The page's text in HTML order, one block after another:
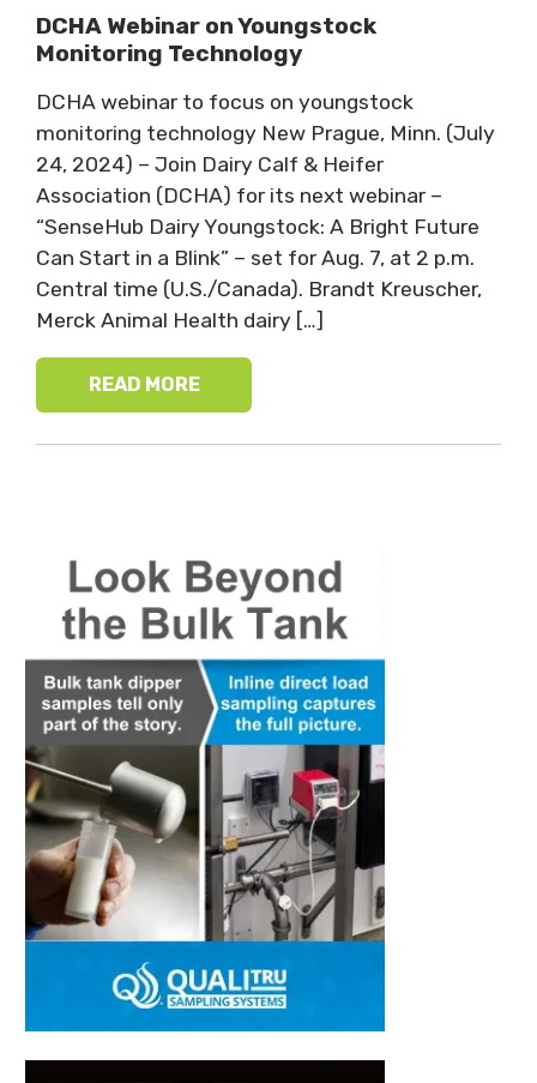
DCHA Webinar on Youngstock
Monitoring Technology
DCHA webinar to focus on youngstock
monitoring technology New Prague, Minn. (July
24, 2024) – Join Dairy Calf & Heifer
Association (DCHA) for its next webinar –
“SenseHub Dairy Youngstock: A Bright Future
Can Start in a Blink” – set for Aug. 7, at 2 p.m.
Central time (U.S./Canada). Brandt Kreuscher,
Merck Animal Health dairy […]
READ MORE